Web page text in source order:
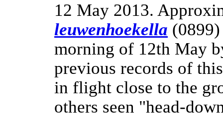
12 May 2013.
leuwenhoekella
morning of 12th May
previous records of
in flight close to the
others seen "head-